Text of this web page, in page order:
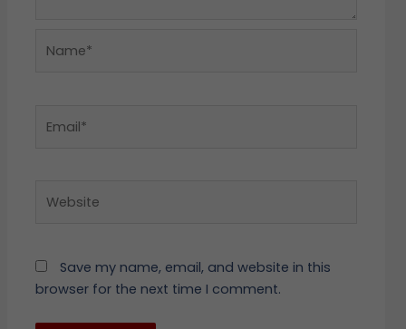
Save my name, email, and website in this
browser for the next time I comment.